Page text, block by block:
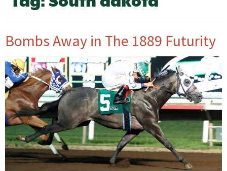
Bombs Away in The 1889 Futurity